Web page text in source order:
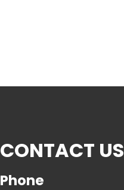
CONTACT US
Phone